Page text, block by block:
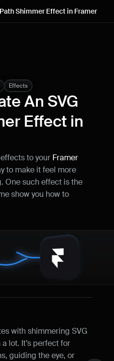
Shimmer Effect in Framer
Effects
An SVG
Effect in
to your Framer
to make it feel more
One such effect is the
show you how to
with shimmering SVG
lot. It’s perfect for
guiding the eye, or
that could be improved.
Send a message